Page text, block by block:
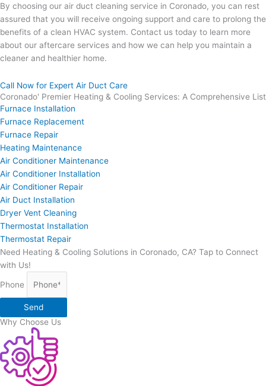
By choosing our air duct cleaning service in Coronado, you can rest
assured that you will receive ongoing support and care to prolong the
benefits of a clean HVAC system. Contact us today to learn more
about our aftercare services and how we can help you maintain a
cleaner and healthier home.
Call Now for Expert Air Duct Care
Coronado' Premier Heating & Cooling Services: A Comprehensive List
Furnace Installation
Furnace Replacement
Furnace Repair
Heating Maintenance
Air Conditioner Maintenance
Air Conditioner Installation
Air Conditioner Repair
Air Duct Installation
Dryer Vent Cleaning
Thermostat Installation
Thermostat Repair
Need Heating & Cooling Solutions in Coronado, CA? Tap to Connect
with Us!
Phone
Send
Why Choose Us